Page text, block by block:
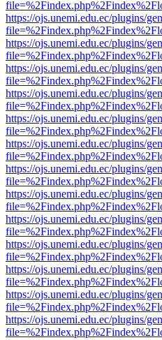
https://ojs.unemi.edu.ec/plugins/
https://ojs.unemi.edu.ec/plugins/
https://ojs.unemi.edu.ec/plugins/
https://ojs.unemi.edu.ec/plugins/
https://ojs.unemi.edu.ec/plugins/
https://ojs.unemi.edu.ec/plugins/
https://ojs.unemi.edu.ec/plugins/
https://ojs.unemi.edu.ec/plugins/
https://ojs.unemi.edu.ec/plugins/
https://ojs.unemi.edu.ec/plugins/
https://ojs.unemi.edu.ec/plugins/
https://ojs.unemi.edu.ec/plugins/
https://ojs.unemi.edu.ec/plugins/